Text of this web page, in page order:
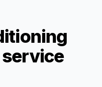
service